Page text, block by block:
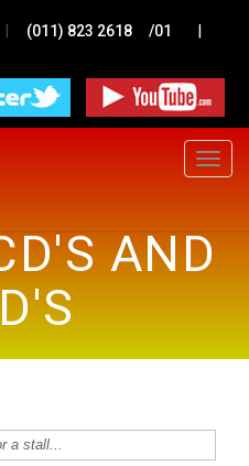
| (011) 823 2618 /01 |
Toggle
AND